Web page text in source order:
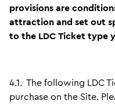
provisions are
attraction and set out
to the LDC Ticket type
4.1. The following LDC
purchase on the Site.